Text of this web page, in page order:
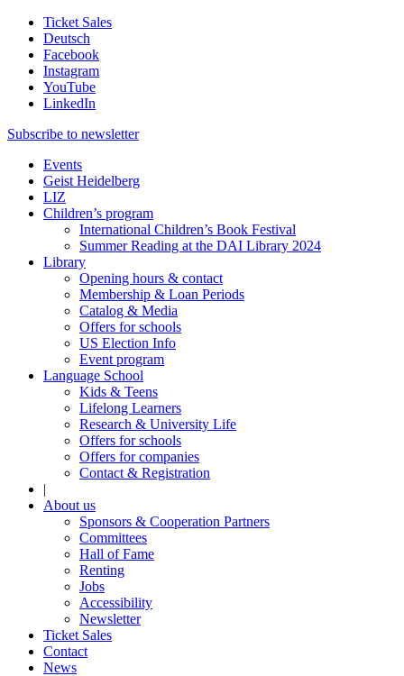
Ticket Sales
Deutsch
Facebook
Instagram
YouTube
LinkedIn
Subscribe to newsletter
Events
Geist Heidelberg
LIZ
Children’s program
International Children’s Book Festival
Summer Reading at the DAI Library 2024
Library
Opening hours & contact
Membership & Loan Periods
Catalog & Media
Offers for schools
US Election Info
Event program
Language School
Kids & Teens
Lifelong Learners
Research & University Life
Offers for schools
Offers for companies
Contact & Registration
|
About us
Sponsors & Cooperation Partners
Committees
Hall of Fame
Renting
Jobs
Accessibility
Newsletter
Ticket Sales
Contact
News